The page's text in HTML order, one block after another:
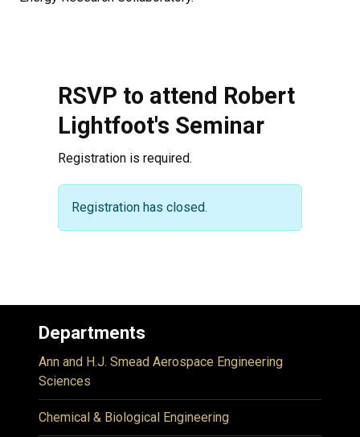
RSVP to attend Robert
Lightfoot's Seminar
Registration is required.
Warning message
Registration has closed.
Departments
Ann and H.J. Smead Aerospace Engineering
Sciences
Chemical & Biological Engineering